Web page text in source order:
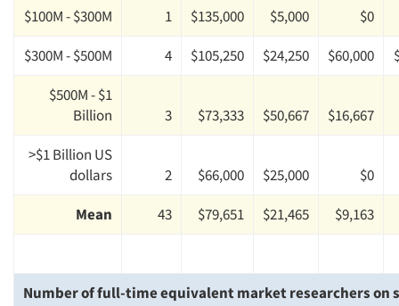
$100M - $300M
1 $135,000 $5,000
$0
$300M - $500M
4 $105,250 $24,250 $60,000
$500M - $1
Billion
3 $73,333 $50,667
$16,667
>$1 Billion US
dollars
2 $66,000 $25,000
$0
Mean
43 $79,651 $21,465 $9,163
Number of full-time equivalent market researchers on